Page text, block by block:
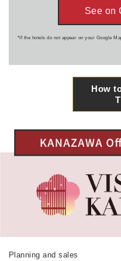
See on
*If the hotels do not appear on your Google
How
Planning and sales